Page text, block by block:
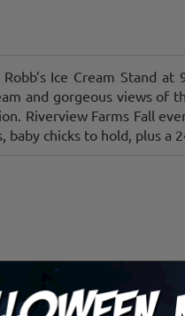
Ice Cream Stand at
and gorgeous views of
Riverview Farms Fall
chicks to hold, plus a